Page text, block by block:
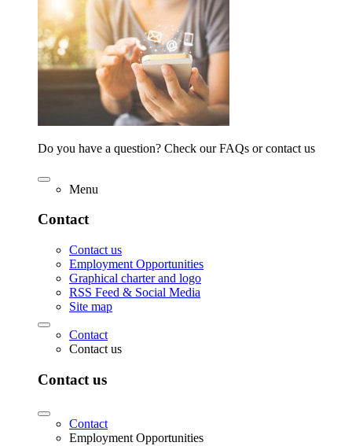
Do you have a question? Check our FAQs or contact us
Menu
Contact
Contact us
Employment Opportunities
Graphical charter and logo
RSS Feed & Social Media
Site map
Contact
Contact us
Contact us
Contact
Employment Opportunities